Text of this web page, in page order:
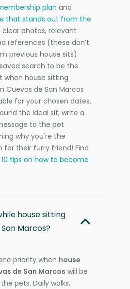
plan and
that stands out from the
photos, relevant
references (these don’t
previous house sits).
search to be the
when house sitting
Cuevas de San Marcos
for your chosen dates.
the ideal sit, write a
to the pet
why you're the
for their furry friend! Find
10 tips on how to become
house sitting
Marcos?
priority when house
de San Marcos will be
pets. Daily walks,